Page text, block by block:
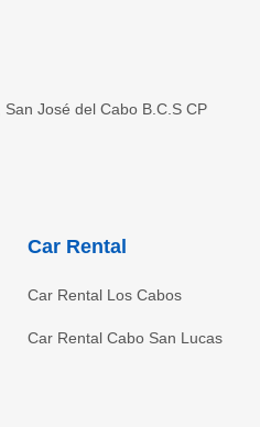
San José del Cabo B.C.S CP
Car Rental
Car Rental Los Cabos
Car Rental Cabo San Lucas